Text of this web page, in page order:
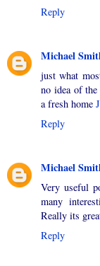
Reply
Michael
just what
no idea of
a fresh home
Reply
Michael
Very useful
many
Really its
Reply